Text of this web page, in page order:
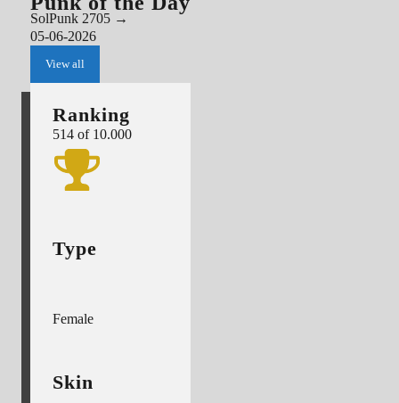
SolPunk 2705→
05-06-2026
View all
Ranking
514of 10.000
Type
Female
Skin